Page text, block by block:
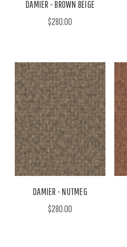
DAMIER - BROWN BEIGE
$280.00
DAMIER - NUTMEG
$280.00